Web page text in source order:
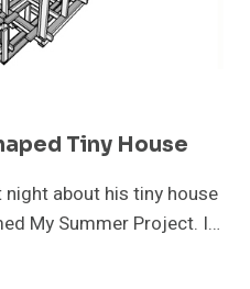
Tiny House
about his tiny house
My Summer Project. I…